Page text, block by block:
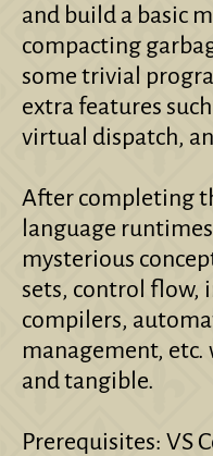
and build a basic
compacting
some trivial
extra features
virtual dispatch,
After completing
language
mysterious
sets, control flow,
compilers,
management, etc.
and tangible.
Prerequisites: VS